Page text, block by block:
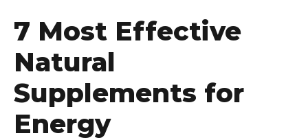
7 Most Effective
Natural
Supplements for
Energy